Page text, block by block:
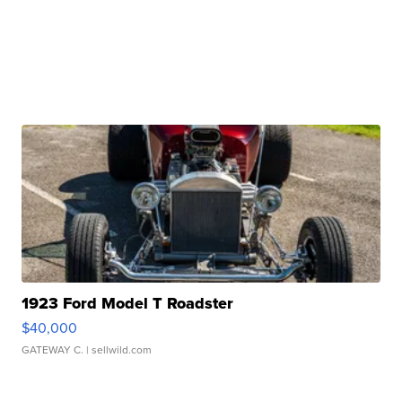
1923 Ford Model T Roadster
$40,000
GATEWAY C. | sellwild.com